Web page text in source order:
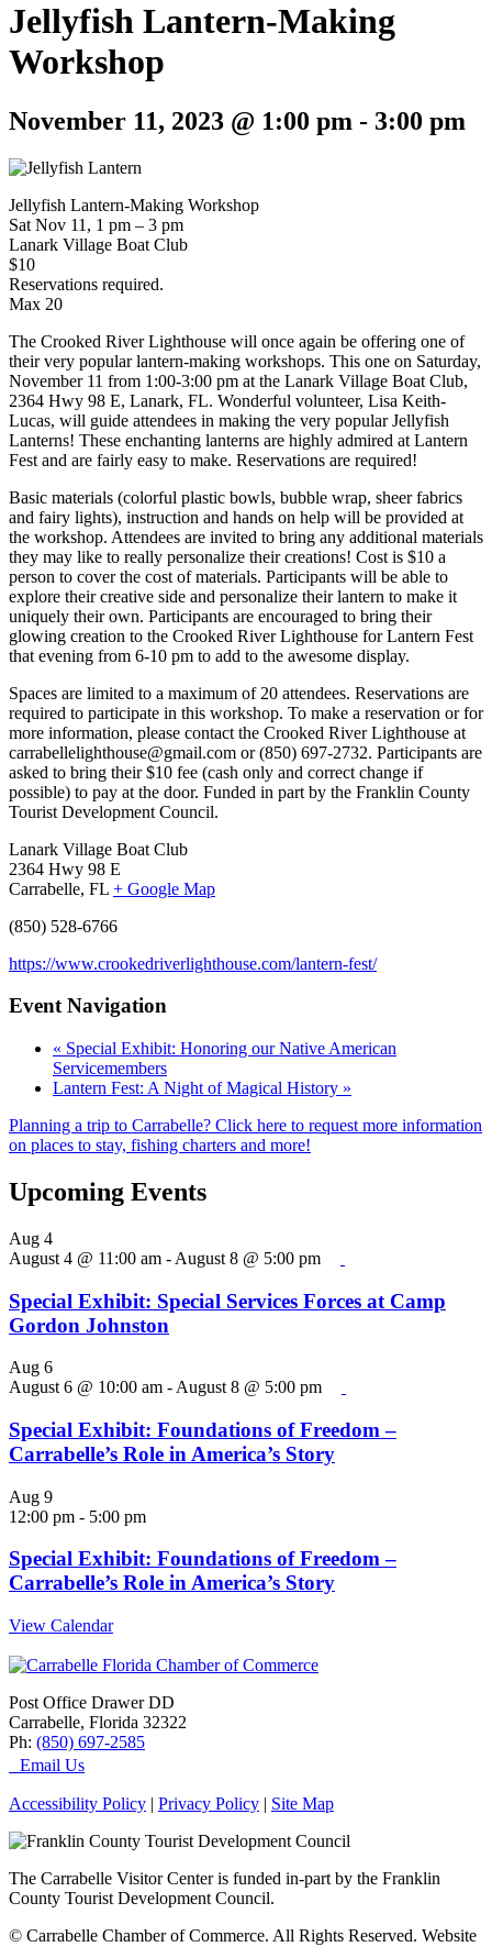
Jellyfish Lantern-Making
Workshop
November 11, 2023 @ 1:00 pm - 3:00 pm
Jellyfish Lantern-Making Workshop
Sat Nov 11, 1 pm – 3 pm
Lanark Village Boat Club
$10
Reservations required.
Max 20
The Crooked River Lighthouse will once again be offering one of
their very popular lantern-making workshops. This one on Saturday,
November 11 from 1:00-3:00 pm at the Lanark Village Boat Club,
2364 Hwy 98 E, Lanark, FL. Wonderful volunteer, Lisa Keith-
Lucas, will guide attendees in making the very popular Jellyfish
Lanterns! These enchanting lanterns are highly admired at Lantern
Fest and are fairly easy to make. Reservations are required!
Basic materials (colorful plastic bowls, bubble wrap, sheer fabrics
and fairy lights), instruction and hands on help will be provided at
the workshop. Attendees are invited to bring any additional materials
they may like to really personalize their creations! Cost is $10 a
person to cover the cost of materials. Participants will be able to
explore their creative side and personalize their lantern to make it
uniquely their own. Participants are encouraged to bring their
glowing creation to the Crooked River Lighthouse for Lantern Fest
that evening from 6-10 pm to add to the awesome display.
Spaces are limited to a maximum of 20 attendees. Reservations are
required to participate in this workshop. To make a reservation or for
more information, please contact the Crooked River Lighthouse at
carrabellelighthouse@gmail.com or (850) 697-2732. Participants are
asked to bring their $10 fee (cash only and correct change if
possible) to pay at the door. Funded in part by the Franklin County
Tourist Development Council.
Lanark Village Boat Club
2364 Hwy 98 E
Carrabelle, FL + Google Map
(850) 528-6766
https://www.crookedriverlighthouse.com/lantern-fest/
Event Navigation
« Special Exhibit: Honoring our Native American
Servicemembers
Lantern Fest: A Night of Magical History »
Planning a trip to Carrabelle? Click here to request more information
on places to stay, fishing charters and more!
Upcoming Events
Aug 4
August 4 @ 11:00 am - August 8 @ 5:00 pm
Special Exhibit: Special Services Forces at Camp
Gordon Johnston
Aug 6
August 6 @ 10:00 am - August 8 @ 5:00 pm
Special Exhibit: Foundations of Freedom –
Carrabelle’s Role in America’s Story
Aug 9
12:00 pm - 5:00 pm
Special Exhibit: Foundations of Freedom –
Carrabelle’s Role in America’s Story
View Calendar
Post Office Drawer DD
Carrabelle, Florida 32322
Ph: (850) 697-2585
Email Us
Accessibility Policy | Privacy Policy | Site Map
The Carrabelle Visitor Center is funded in-part by the Franklin
County Tourist Development Council.
© Carrabelle Chamber of Commerce. All Rights Reserved. Website